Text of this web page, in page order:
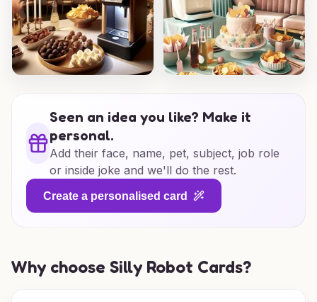
Seen an idea you like? Make it
personal.
Add their face, name, pet, subject, job role
or inside joke and we'll do the rest.
Create a personalised card
Why choose Silly Robot Cards?